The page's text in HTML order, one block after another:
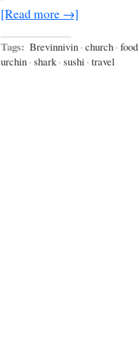
[Read more →]
Tags: Brevinnivin · church · food
urchin · shark · sushi · travel